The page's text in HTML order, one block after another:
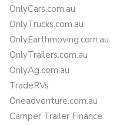
OnlyCars.com.au
OnlyTrucks.com.au
OnlyEarthmoving.com.au
OnlyTrailers.com.au
OnlyAg.com.au
TradeRVs
Oneadventure.com.au
Camper Trailer Finance